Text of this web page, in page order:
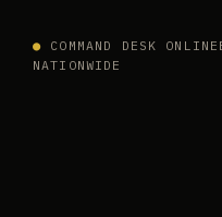
● COMMAND DESK ONLINE
NATIONWIDE